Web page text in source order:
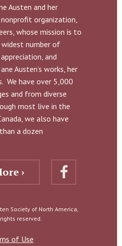
Austen and her
nonprofit organization,
whose mission is to
number of
and
Austen’s works, her
We have over 5,000
and from diverse
most live in the
we also have
a dozen
›
Society of North America,
reserved.
of Use